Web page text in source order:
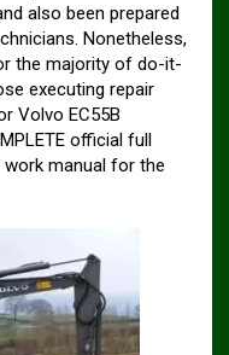
also been prepared
Nonetheless,
the majority of do-it-
executing repair
Volvo EC55B
official full
manual for the